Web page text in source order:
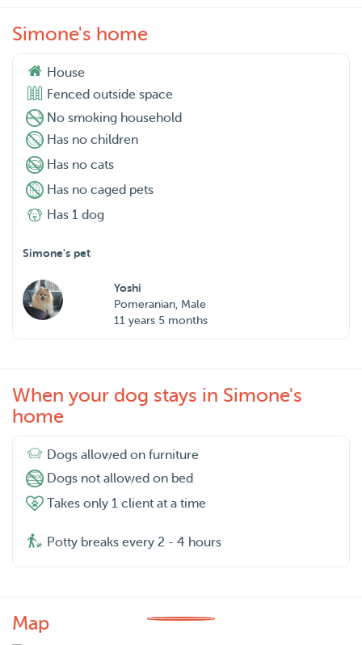
Simone's home
House
Fenced outside space
No smoking household
Has no children
Has no cats
Has no caged pets
Has 1 dog
Simone's pet
Yoshi
Pomeranian, Male
11 years 5 months
When your dog stays in Simone's
home
Dogs allowed on furniture
Dogs not allowed on bed
Takes only 1 client at a time
Potty breaks every 2 - 4 hours
Map